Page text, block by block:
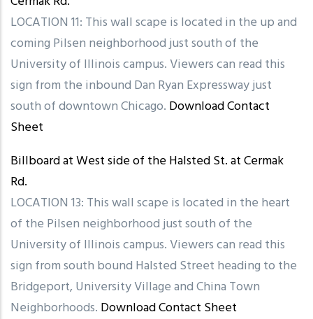
LOCATION 11: This wall scape is located in the up and
coming Pilsen neighborhood just south of the
University of Illinois campus. Viewers can read this
sign from the inbound Dan Ryan Expressway just
south of downtown Chicago. Download Contact
Sheet
Billboard at West side of the Halsted St. at Cermak
Rd.
LOCATION 13: This wall scape is located in the heart
of the Pilsen neighborhood just south of the
University of Illinois campus. Viewers can read this
sign from south bound Halsted Street heading to the
Bridgeport, University Village and China Town
Neighborhoods. Download Contact Sheet